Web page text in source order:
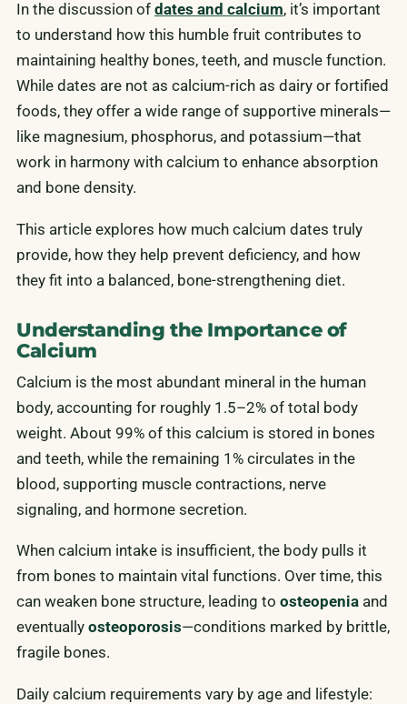
In the discussion of dates and calcium, it’s important
to understand how this humble fruit contributes to
maintaining healthy bones, teeth, and muscle function.
While dates are not as calcium-rich as dairy or fortified
foods, they offer a wide range of supportive minerals—
like magnesium, phosphorus, and potassium—that
work in harmony with calcium to enhance absorption
and bone density.
This article explores how much calcium dates truly
provide, how they help prevent deficiency, and how
they fit into a balanced, bone-strengthening diet.
Understanding the Importance of
Calcium
Calcium is the most abundant mineral in the human
body, accounting for roughly 1.5–2% of total body
weight. About 99% of this calcium is stored in bones
and teeth, while the remaining 1% circulates in the
blood, supporting muscle contractions, nerve
signaling, and hormone secretion.
When calcium intake is insufficient, the body pulls it
from bones to maintain vital functions. Over time, this
can weaken bone structure, leading to osteopenia and
eventually osteoporosis—conditions marked by brittle,
fragile bones.
Daily calcium requirements vary by age and lifestyle: